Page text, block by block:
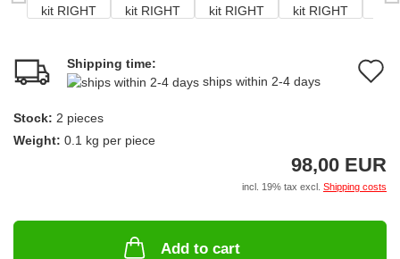
Shipping time:
ships within 2-4 days
Stock: 2 pieces
Weight: 0.1 kg per piece
98,00 EUR
incl. 19% tax excl. Shipping costs
Add to cart